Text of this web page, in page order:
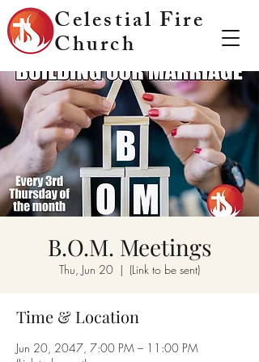
Celestial Fire
Church
B.O.M. Meetings
Thu, Jun 20
  |
(Link to be sent)
Time & Location
Jun 20, 2047, 7:00 PM – 11:00 PM